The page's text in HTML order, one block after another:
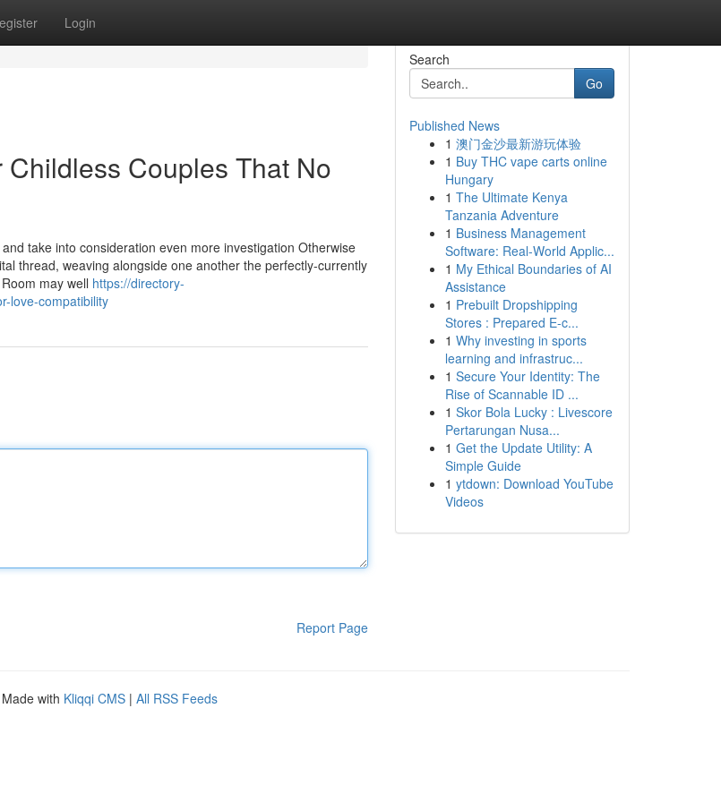
Login
Couples That No
take into consideration even more investigation Otherwise
thread, weaving alongside one another the perfectly-currently
may well https://directory-
love-compatibility
Report Page
Search
Go
Published News
1 澳门金沙最新游玩体验
1 Buy THC vape carts online
Hungary
1 The Ultimate Kenya
Tanzania Adventure
1 Business Management
Software: Real-World Applic...
1 My Ethical Boundaries of AI
Assistance
1 Prebuilt Dropshipping
Stores : Prepared E-c...
1 Why investing in sports
learning and infrastruc...
1 Secure Your Identity: The
Rise of Scannable ID ...
1 Skor Bola Lucky : Livescore
Pertarungan Nusa...
1 Get the Update Utility: A
Simple Guide
1 ytdown: Download YouTube
Videos
with Kliqqi CMS | All RSS Feeds